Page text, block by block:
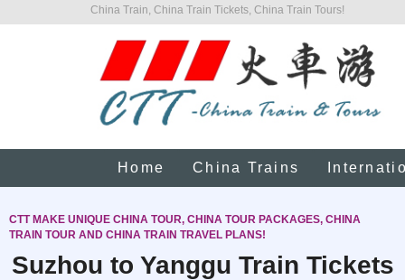
China Train, China Train Tickets, China Train Tours!
Home China Trains
CTT MAKE UNIQUE CHINA TOUR, CHINA TOUR PACKAGES, CHINA
TRAIN TOUR AND CHINA TRAIN TRAVEL PLANS!
Suzhou to Yanggu Train Tickets